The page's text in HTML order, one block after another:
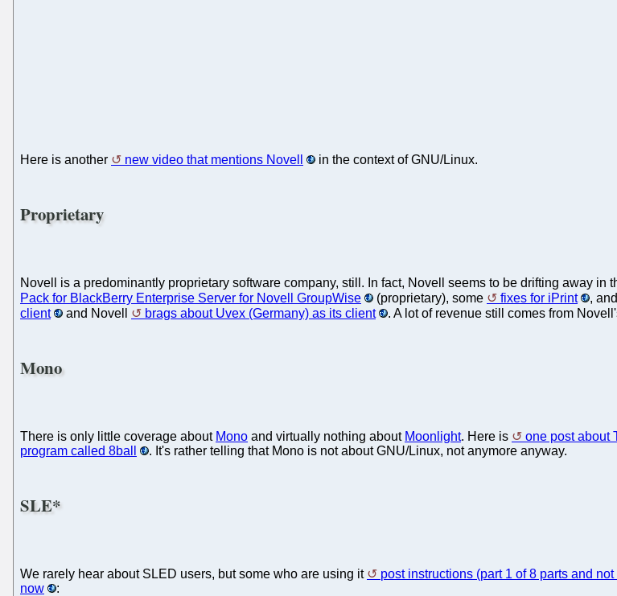
Here is another new video that mentions Novell in the context of GNU/Linux.
Proprietary
Novell is a predominantly proprietary software company, still. In fact, Novell seems to be drifting away
Pack for BlackBerry Enterprise Server for Novell GroupWise
(proprietary), some fixes for iPrint ,
client
and Novell brags about Uvex (Germany) as its client . A lot of revenue still comes from
Mono
There is only little coverage about Mono and virtually nothing about Moonlight. Here is one post about
program called 8ball
. It's rather telling that Mono is not about GNU/Linux, not anymore anyway.
SLE*
We rarely hear about SLED users, but some who are using it post instructions (part 1 of 8 parts and
now
: